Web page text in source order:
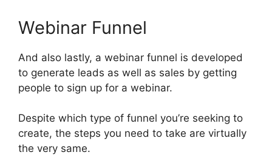
Webinar Funnel
And also lastly, a webinar funnel is developed
to generate leads as well as sales by getting
people to sign up for a webinar.
Despite which type of funnel you’re seeking to
create, the steps you need to take are virtually
the very same.